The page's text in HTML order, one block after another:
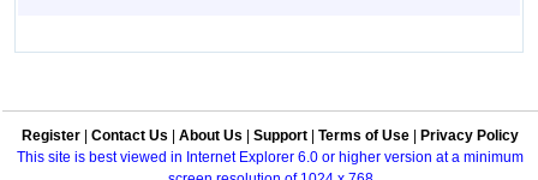
Aurangabad Tenders
Register Contact Us About Us Support Terms of Use
Privacy Policy
This site is best viewed in Internet Explorer 6.0 or higher version at a minimum